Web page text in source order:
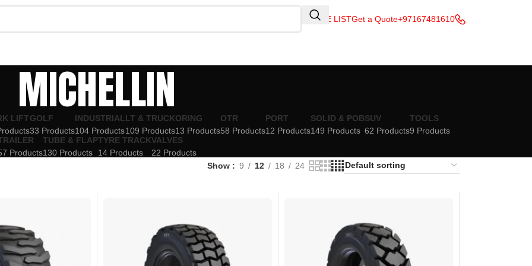
QUOTE LISTGet a Quote+97167481610
MICHELLIN
LIFTGOLF
33 Products
INDUSTRIAL
104 Products
LT & TRUCK
109 Products
ORING
13 Products
OTR
58 Products
PORT
12 Products
SOLID & POB
149 Products
SUV
62 Products
TOOLS
9 Products
Products
TUBE & FLAP
130 Products
TYRE TRACK
14 Products
VALVES
22 Products
Show 9 12 18 24